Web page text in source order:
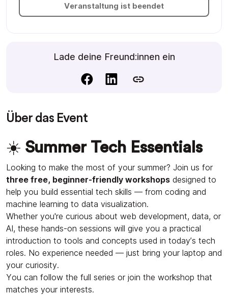
Veranstaltung ist beendet
Lade deine Freund:innen ein
Über das Event
☀️ Summer Tech Essentials
Looking to make the most of your summer? Join us for
three free, beginner-friendly workshops designed to
help you build essential tech skills — from coding and
machine learning to data visualization.
Whether you're curious about web development, data, or
AI, these hands-on sessions will give you a practical
introduction to tools and concepts used in today’s tech
roles. No experience needed — just bring your laptop and
your curiosity.
You can follow the full series or join the workshop that
matches your interests.